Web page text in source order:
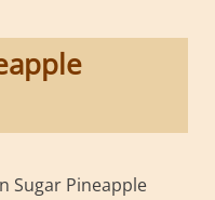
Sugar Pineapple